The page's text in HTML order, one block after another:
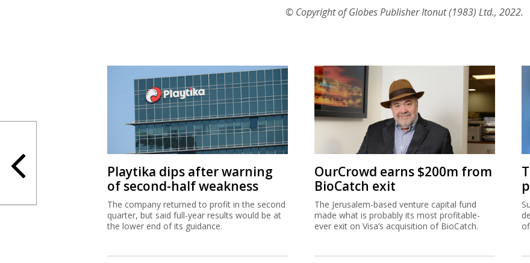
© Copyright of Globes Publisher Itonut (1983) Ltd., 2022.
Playtika dips after warning
of second-half weakness
The company returned to profit in the second
quarter, but said full-year results would be at
the lower end of its guidance.
OurCrowd earns $200m from
BioCatch exit
The Jerusalem-based venture capital fund
made what is probably its most profitable-
ever exit on Visa’s acquisition of BioCatch.